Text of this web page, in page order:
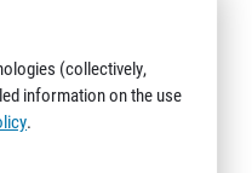
size.
(collectively,
information on the use
.